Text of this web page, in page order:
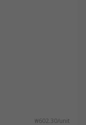
₩602.30/unit